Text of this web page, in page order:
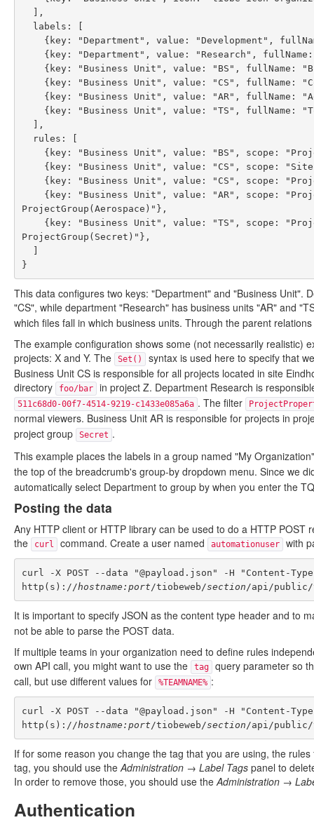
ProjectGroup(Aerospace)"},
ProjectGroup(Secret)"},
This data configures two keys: "Department" and "Business Unit".
"CS", while department "Research" has business units "AR" and
which files fall in which business units. Through the parent
The example configuration shows some (not necessarily realistic)
projects: X and Y. The
Set()
syntax is used here to specify that
Business Unit CS is responsible for all projects located in site
directory
foo/bar in project Z. Department Research is
511c68d0-00f7-4514-9219-c1433e085a6a . The filter
normal viewers. Business Unit AR is responsible for projects in
project group
Secret .
This example places the labels in a group named "My
the top of the breadcrumb's group-by dropdown menu. Since we
automatically select Department to group by when you enter the
Posting the data
Any HTTP client or HTTP library can be used to do a HTTP
the
curl command. Create a user named automationuser with
curl -X POST --data "@payload.json" -H "Content-
http(s)://hostname:port /tiobeweb/section
It is important to specify JSON as the content type header and to
not be able to parse the POST data.
If multiple teams in your organization need to define rules
own API call, you might want to use the
tag
query parameter so
call, but use different values for
%TEAMNAME% :
curl -X POST --data "@payload.json" -H "Content-
http(s)://hostname:port /tiobeweb/section
If for some reason you change the tag that you are using, the
tag, you should use theAdministration → Label Tags panel to
In order to remove those, you should use theAdministration →
Authentication